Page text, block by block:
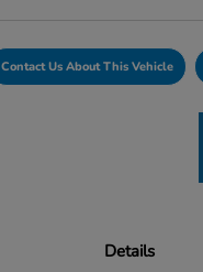
Contact Us About This Vehicle
Details